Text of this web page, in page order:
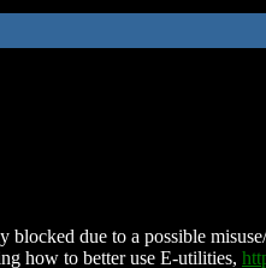
blocked due to a possible
how to better use E-utilities,